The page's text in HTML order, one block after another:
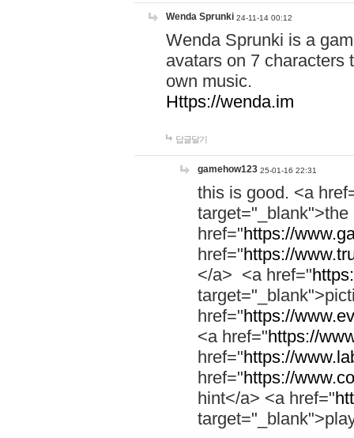
Wenda Sprunki 24-11-14 00:12
Wenda Sprunki is a
avatars on 7 characters
own music.
Https://wenda.im
답글달기
gamehow123 25-01-16 22:31
this is good. <a
href="https://
href="https://
</a> <a href="
href="https://
<a href="https://
href="https://
href="https://
hint</a> <a href="